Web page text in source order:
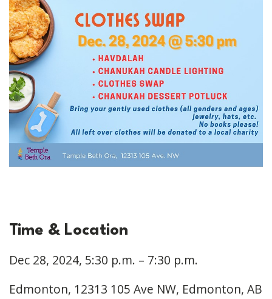
Time & Location
Dec 28, 2024, 5:30 p.m. – 7:30 p.m.
Edmonton, 12313 105 Ave NW, Edmonton, AB